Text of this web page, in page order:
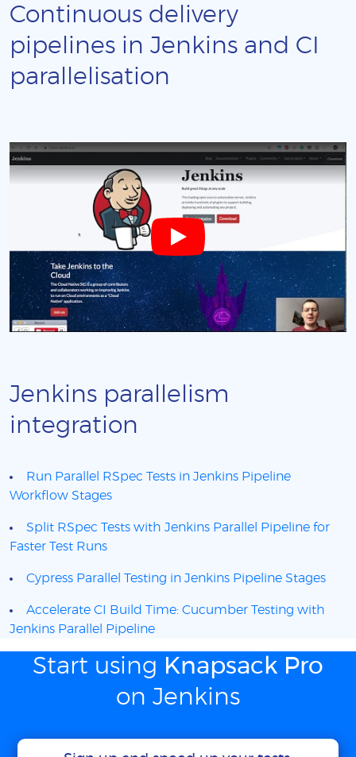
Continuous delivery
pipelines in Jenkins and CI
parallelisation
Jenkins parallelism
integration
Run Parallel RSpec Tests in Jenkins Pipeline
Workflow Stages
Split RSpec Tests with Jenkins Parallel Pipeline for
Faster Test Runs
Cypress Parallel Testing in Jenkins Pipeline Stages
Accelerate CI Build Time: Cucumber Testing with
Jenkins Parallel Pipeline
Start using Knapsack Pro
on Jenkins